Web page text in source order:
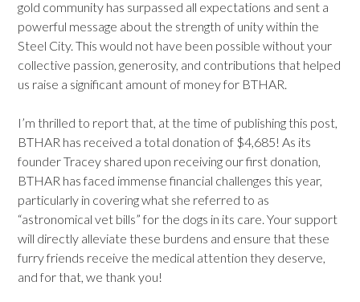
gold community has surpassed all expectations and sent a
powerful message about the strength of unity within the
Steel City. This would not have been possible without your
collective passion, generosity, and contributions that helped
us raise a significant amount of money for BTHAR.
I’m thrilled to report that, at the time of publishing this post,
BTHAR has received a total donation of $4,685! As its
founder Tracey shared upon receiving our first donation,
BTHAR has faced immense financial challenges this year,
particularly in covering what she referred to as
“astronomical vet bills” for the dogs in its care. Your support
will directly alleviate these burdens and ensure that these
furry friends receive the medical attention they deserve,
and for that, we thank you!